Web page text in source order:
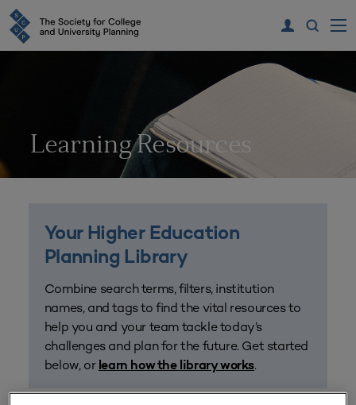
Learning Resources
Your Higher Education
Planning Library
Combine search terms, filters, institution
names, and tags to find the vital resources to
help you and your team tackle today’s
challenges and plan for the future. Get started
below, or learn how the library works.